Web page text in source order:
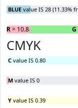
BLUE value IS 28 (11.33%
R= 10.84% G
CMYK
C value IS 0.80
M value IS 0
Y value IS 0.39